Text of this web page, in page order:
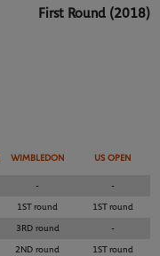
First Round (2018)
WIMBLEDON US OPEN
- -
1ST round 1ST round
3RD round -
2ND round 1ST round